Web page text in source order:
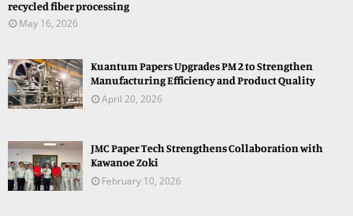
recycled fiber processing
May 16, 2026
Kuantum Papers Upgrades PM 2 to Strengthen
Manufacturing Efficiency and Product Quality
April 20, 2026
JMC Paper Tech Strengthens Collaboration with
Kawanoe Zoki
February 10, 2026